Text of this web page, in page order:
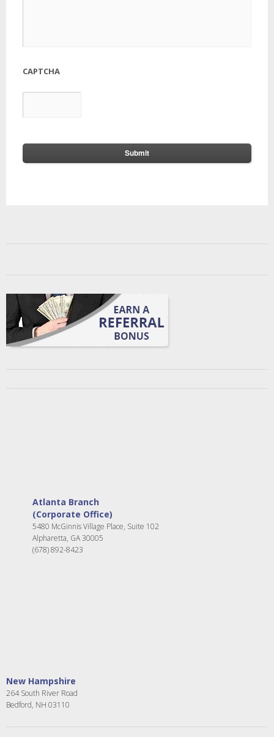
CAPTCHA
Atlanta Branch
(Corporate Office)
5480 McGinnis Village Place, Suite 102
Alpharetta, GA 30005
(678) 892-8423
New Hampshire
264 South River Road
Bedford, NH 03110